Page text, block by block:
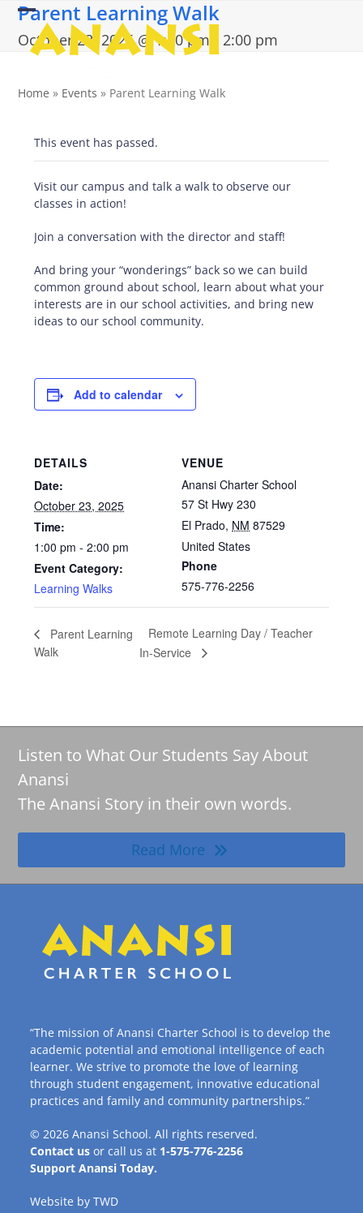
Skip
content
Open
mobile
Close
mobile
Parent Learning Walk
October 23, 2025 @ 1:00 pm 2:00 pm
Home » Events » Parent Learning Walk
This event has passed.
Visit our campus and talk a walk to observe our
classes in action!
Join a conversation with the director and staff!
And bring your “wonderings” back so we can build
common ground about school, learn about what your
interests are in our school activities, and bring new
ideas to our school community.
Add to calendar
DETAILS
Date:
October 23, 2025
Time:
1:00 pm - 2:00 pm
Event Category:
Learning Walks
VENUE
Anansi Charter School
57 St Hwy 230
El Prado, NM 87529
United States
Phone
575-776-2256
Parent Learning
Walk
Remote Learning Day / Teacher
In-Service
Listen to What Our Students Say About
Anansi
The Anansi Story in their own words.
Read More
“The mission of Anansi Charter School is to develop the
academic potential and emotional intelligence of each
learner. We strive to promote the love of learning
through student engagement, innovative educational
practices and family and community partnerships.”
© 2026Anansi School. All rights reserved.
Contact us or call us at 1-575-776-2256
Support Anansi Today.
Website byTWD